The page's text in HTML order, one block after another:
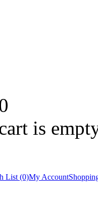
is
List (0)My Account